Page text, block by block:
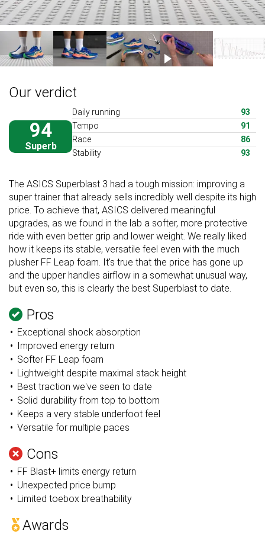
Our verdict
94
Superb
Daily running
93
Tempo
91
Race
86
Stability
93
The ASICS Superblast 3 had a tough mission: improving a
super trainer that already sells incredibly well despite its high
price. To achieve that, ASICS delivered meaningful
upgrades, as we found in the lab a softer, more protective
ride with even better grip and lower weight. We really liked
how it keeps its stable, versatile feel even with the much
plusher FF Leap foam. It's true that the price has gone up
and the upper handles airflow in a somewhat unusual way,
but even so, this is clearly the best Superblast to date.
Pros
Exceptional shock absorption
Improved energy return
Softer FF Leap foam
Lightweight despite maximal stack height
Best traction we've seen to date
Solid durability from top to bottom
Keeps a very stable underfoot feel
Versatile for multiple paces
Cons
FF Blast+ limits energy return
Unexpected price bump
Limited toebox breathability
Awards